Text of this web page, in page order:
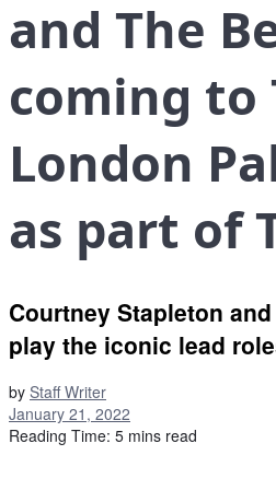
and The
coming to
London
as part of
Courtney Stapleton
play the iconic lead
by Staff Writer
January 21, 2022
Reading Time: 5 mins read